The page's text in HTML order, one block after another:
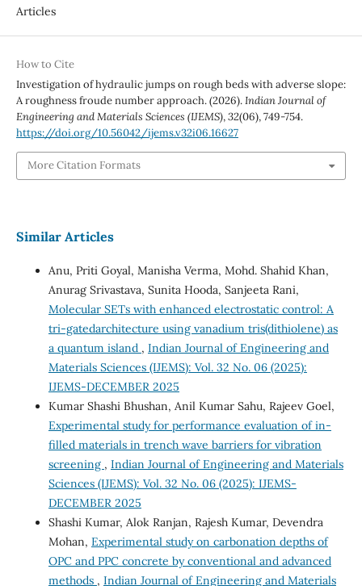
Articles
How to Cite
Investigation of hydraulic jumps on rough beds with adverse slope:
A roughness froude number approach. (2026).Indian Journal of
Engineering and Materials Sciences (IJEMS),32(06), 749-754.
https://doi.org/10.56042/ijems.v32i06.16627
More Citation Formats
Similar Articles
Anu, Priti Goyal, Manisha Verma, Mohd. Shahid Khan,
Anurag Srivastava, Sunita Hooda, Sanjeeta Rani,
Molecular SETs with enhanced electrostatic control: A
tri-gatedarchitecture using vanadium tris(dithiolene) as
a quantum island , Indian Journal of Engineering and
Materials Sciences (IJEMS): Vol. 32 No. 06 (2025):
IJEMS-DECEMBER 2025
Kumar Shashi Bhushan, Anil Kumar Sahu, Rajeev Goel,
Experimental study for performance evaluation of in-
filled materials in trench wave barriers for vibration
screening , Indian Journal of Engineering and Materials
Sciences (IJEMS): Vol. 32 No. 06 (2025): IJEMS-
DECEMBER 2025
Shashi Kumar, Alok Ranjan, Rajesh Kumar, Devendra
Mohan, Experimental study on carbonation depths of
OPC and PPC concrete by conventional and advanced
methods , Indian Journal of Engineering and Materials